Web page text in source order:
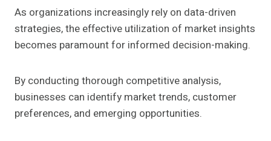
As organizations increasingly rely on data-driven
strategies, the effective utilization of market insights
becomes paramount for informed decision-making.
By conducting thorough competitive analysis,
businesses can identify market trends, customer
preferences, and emerging opportunities.